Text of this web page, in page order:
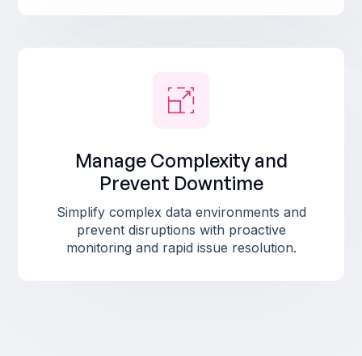
Manage Complexity and
Prevent Downtime
Simplify complex data environments and
prevent disruptions with proactive
monitoring and rapid issue resolution.